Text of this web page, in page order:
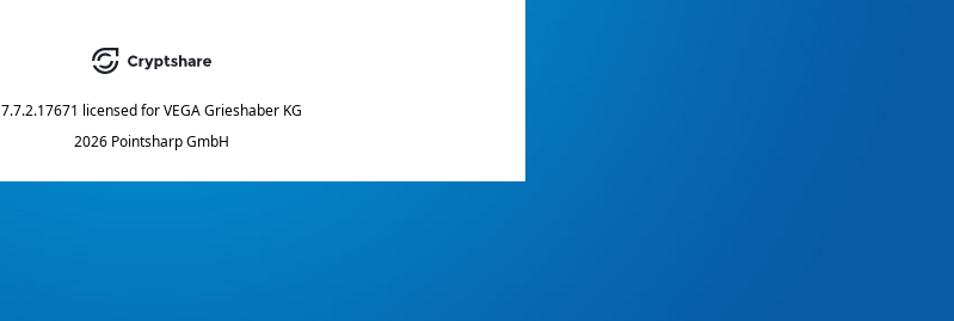
7.7.2.17671 licensed forVEGA Grieshaber KG
2026 Pointsharp GmbH